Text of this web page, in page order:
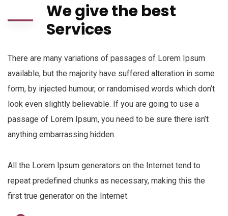
We give the best
Services
There are many variations of passages of Lorem Ipsum
available, but the majority have suffered alteration in some
form, by injected humour, or randomised words which don’t
look even slightly believable. If you are going to use a
passage of Lorem Ipsum, you need to be sure there isn’t
anything embarrassing hidden.
All the Lorem Ipsum generators on the Internet tend to
repeat predefined chunks as necessary, making this the
first true generator on the Internet.